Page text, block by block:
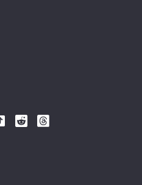
Follow
Follow